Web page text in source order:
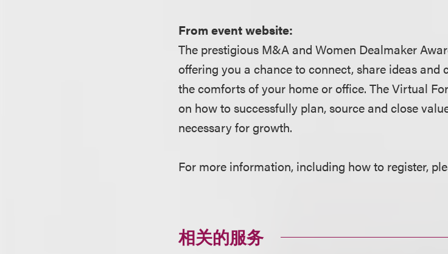
From event website:
The prestigious M&A and Women Dealmaker
offering you a chance to connect, share ideas and
the comforts of your home or office. The Virtual
on how to successfully plan, source and close
necessary for growth.
For more information, including how to register,
相关的服务